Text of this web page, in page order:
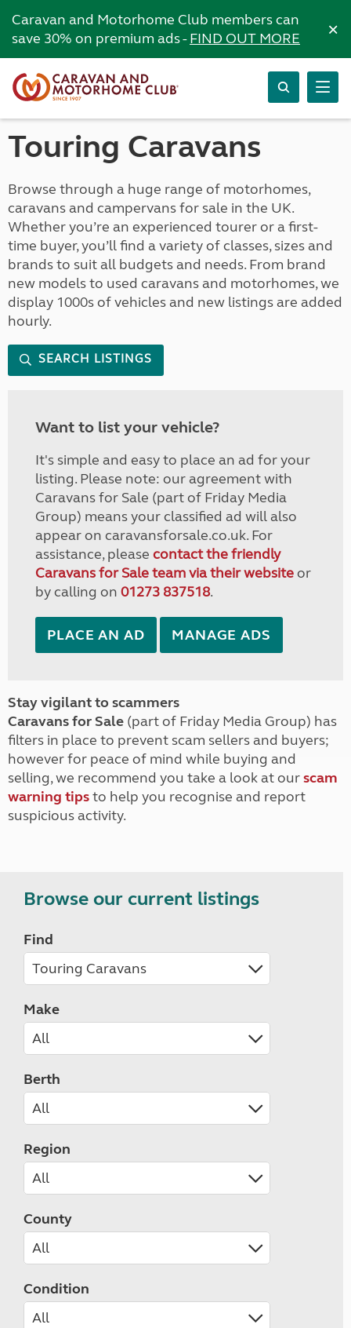
Caravan and Motorhome Club members can
save 30% on premium ads -FIND OUT MORE ×
Touring Caravans
Browse through a huge range of motorhomes,
caravans and campervans for sale in the UK.
Whether you’re an experienced tourer or a first-
time buyer, you’ll find a variety of classes, sizes and
brands to suit all budgets and needs. From brand
new models to used caravans and motorhomes, we
display 1000s of vehicles and new listings are added
hourly.
SEARCH LISTINGS
Want to list your vehicle?
It's simple and easy to place an ad for your
listing. Please note: our agreement with
Caravans for Sale (part of Friday Media
Group) means your classified ad will also
appear on caravansforsale.co.uk. For
assistance, please contact the friendly
Caravans for Sale team via their websiteor
by calling on 01273 837518.
PLACE AN AD MANAGE ADS
Stay vigilant to scammers
Caravans for Sale (part of Friday Media Group) has
filters in place to prevent scam sellers and buyers;
however for peace of mind while buying and
selling, we recommend you take a look at ourscam
warning tipsto help you recognise and report
suspicious activity.
Browse our current listings
Find
Make
Berth
Region
County
Condition